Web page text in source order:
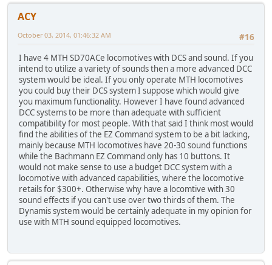
ACY
#16
October 03, 2014, 01:46:32 AM
I have 4 MTH SD70ACe locomotives with DCS and sound. If you
intend to utilize a variety of sounds then a more advanced DCC
system would be ideal. If you only operate MTH locomotives
you could buy their DCS system I suppose which would give
you maximum functionality. However I have found advanced
DCC systems to be more than adequate with sufficient
compatibility for most people. With that said I think most would
find the abilities of the EZ Command system to be a bit lacking,
mainly because MTH locomotives have 20-30 sound functions
while the Bachmann EZ Command only has 10 buttons. It
would not make sense to use a budget DCC system with a
locomotive with advanced capabilities, where the locomotive
retails for $300+. Otherwise why have a locomtive with 30
sound effects if you can't use over two thirds of them. The
Dynamis system would be certainly adequate in my opinion for
use with MTH sound equipped locomotives.